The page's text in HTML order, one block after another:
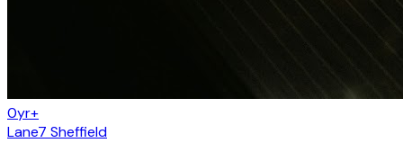
0yr+
Lane7 Sheffield